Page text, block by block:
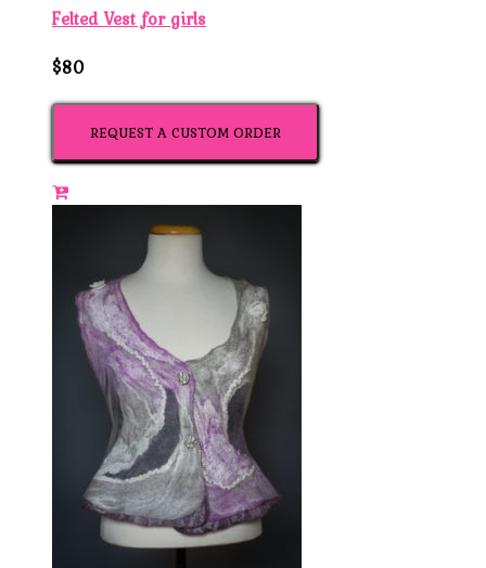
Felted Vest for girls
$80
REQUEST A CUSTOM ORDER